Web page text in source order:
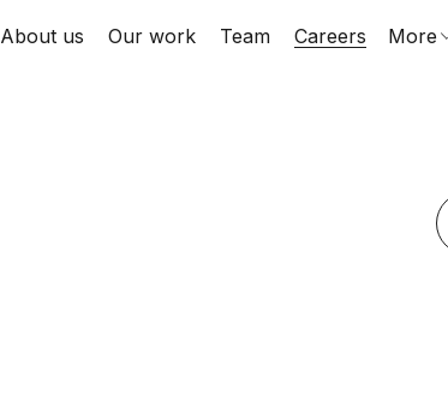
About us Our work Team Careers More